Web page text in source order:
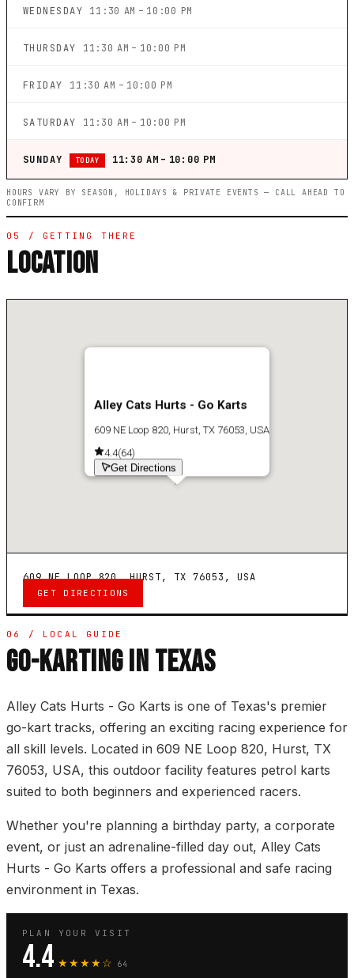
WEDNESDAY 11:30 AM – 10:00 PM
THURSDAY 11:30 AM – 10:00 PM
FRIDAY 11:30 AM – 10:00 PM
SATURDAY 11:30 AM – 10:00 PM
SUNDAY TODAY 11:30 AM – 10:00 PM
HOURS VARY BY SEASON, HOLIDAYS & PRIVATE EVENTS — CALL AHEAD TO
CONFIRM
05 / GETTING THERE
LOCATION
Alley Cats Hurts - Go Karts
609 NE Loop 820, Hurst, TX 76053, USA
4.4(64)
Get Directions
609 NE LOOP 820, HURST, TX 76053, USA
GET DIRECTIONS
06 / LOCAL GUIDE
GO-KARTING IN TEXAS
Alley Cats Hurts - Go Karts is one of Texas's premier
go-kart tracks, offering an exciting racing experience for
all skill levels. Located in 609 NE Loop 820, Hurst, TX
76053, USA, this outdoor facility features petrol karts
suited to both beginners and experienced racers.
Whether you're planning a birthday party, a corporate
event, or just an adrenaline-filled day out, Alley Cats
Hurts - Go Karts offers a professional and safe racing
environment in Texas.
PLAN YOUR VISIT
4.4 ★★★★☆ 64